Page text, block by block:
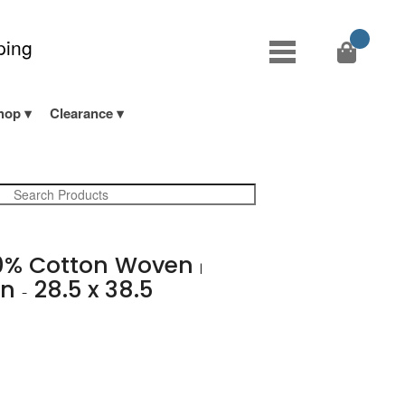
Clearance
Cotton Woven|
- 28.5 x 38.5